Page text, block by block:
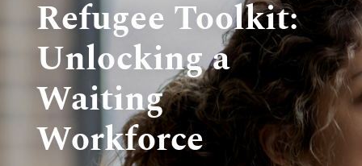
Refugee Toolkit:
Unlocking a
Waiting
Workforce